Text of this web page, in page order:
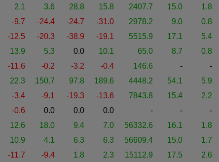
2.1 3.6 28.8 15.8 2407.7 15.0 1.8
-9.7 -24.4 -24.7 -31.0 2978.2 9.0 0.8
-12.5 -20.3 -38.9 -19.1 5515.9 17.1 5.4
13.9 5.3 0.0 10.1 65.0 8.7 0.8
-11.6 -0.2 -3.2 -0.4 146.6 - -
22.3 150.7 97.8 189.6 4448.2 54.1 5.9
-3.4 -9.1 -19.3 -13.6 7843.8 15.4 2.2
-0.6 0.0 0.0 0.0 - - -
12.6 18.0 9.4 7.0 56332.6 16.1 1.8
10.9 4.1 6.3 6.3 56609.4 15.0 1.7
-11.7 -9.4 1.8 2.3 15112.9 17.5 2.6